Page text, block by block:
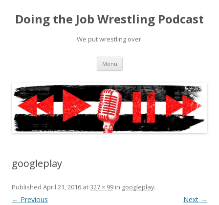
Doing the Job Wrestling Podcast
We put wrestling over.
Menu Skip
content
googleplay
Published April 21, 2016 at327 × 99 in googleplay.
← Previous Next →